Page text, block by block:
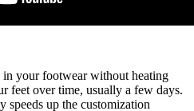
in your footwear without heating
feet over time, usually a few days.
speeds up the customization